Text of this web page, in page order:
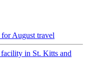
for August travel
in St. Kitts and